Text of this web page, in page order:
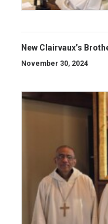
New Clairvaux’s
November 30, 2024